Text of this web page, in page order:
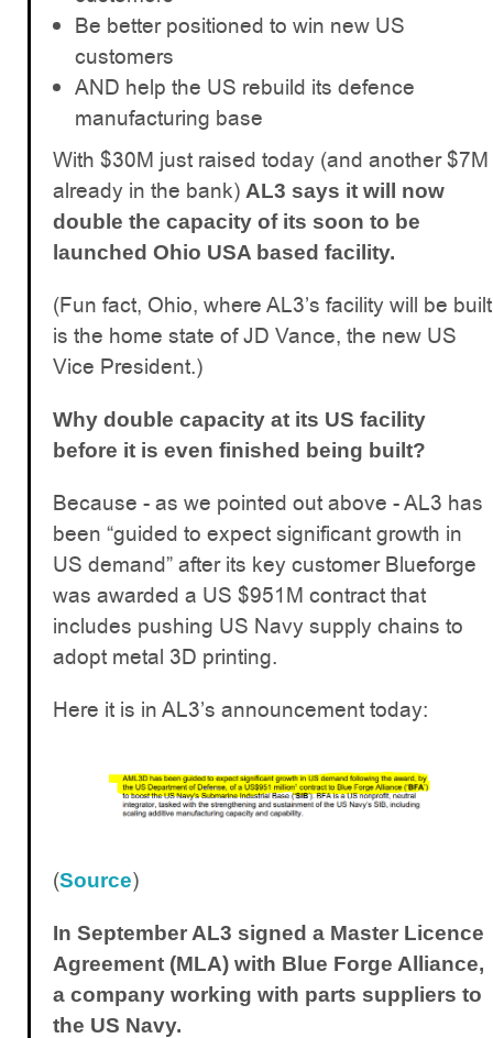
Be better positioned to win new US
customers
AND help the US rebuild its defence
manufacturing base
With $30M just raised today (and another $7M
already in the bank) AL3 says it will now
double the capacity of its soon to be
launched Ohio USA based facility.
(Fun fact, Ohio, where AL3’s facility will be built
is the home state of JD Vance, the new US
Vice President.)
Why double capacity at its US facility
before it is even finished being built?
Because - as we pointed out above - AL3 has
been “guided to expect significant growth in
US demand” after its key customer Blueforge
was awarded a US $951M contract that
includes pushing US Navy supply chains to
adopt metal 3D printing.
Here it is in AL3’s announcement today:
(Source)
In September AL3 signed a Master Licence
Agreement (MLA) with Blue Forge Alliance,
a company working with parts suppliers to
the US Navy.